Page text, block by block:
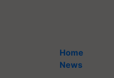
Home
News